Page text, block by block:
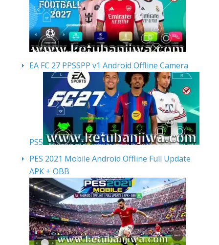
EA FC 27 PPSSPP v1 Android Offline Camera
PS5
PES 2021 Mobile Android Offline Full Update
APK + OBB